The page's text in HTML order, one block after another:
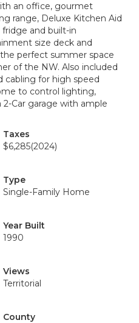
an office, gourmet
range, Deluxe Kitchen Aid
and built-in
size deck and
perfect summer space
of the NW. Also included
cabling for high speed
to control lighting,
Car garage with ample
Taxes
$6,285(2024)
Type
Single-Family Home
Year Built
1990
Views
Territorial
County